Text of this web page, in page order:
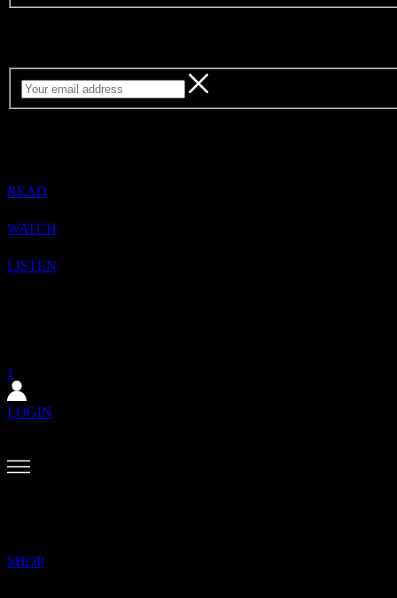
READ
WATCH
LISTEN
1
LOGIN
SHOP